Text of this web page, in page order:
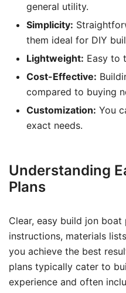
general utility.
Simplicity:
them ideal for DIY
Lightweight: Easy to
Cost-Effective:
compared to buying
Customization: You
exact needs.
Understanding
Plans
Clear, easy build jon
instructions, materials
you achieve the best
plans typically cater to
experience and often